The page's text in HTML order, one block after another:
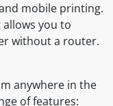
mobile printing.
allows you to
without a router.
anywhere in the
of features: